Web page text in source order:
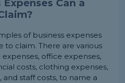
Can a
of business expenses
to claim. There are various
office expenses,
costs, clothing expenses,
staff costs, to name a